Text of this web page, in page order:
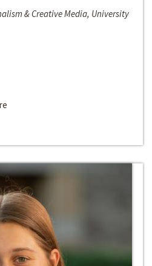
& Creative Media, University